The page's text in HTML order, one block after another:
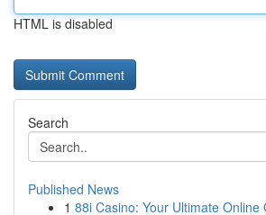
HTML is disabled
Search
Published News
1 88i Casino: Your Ultimate Online